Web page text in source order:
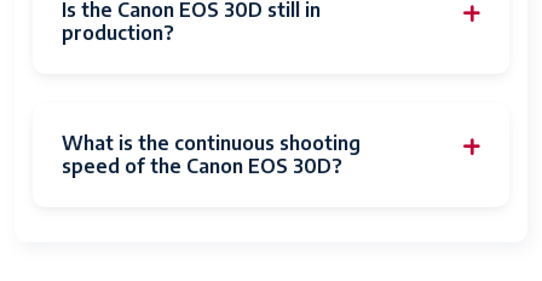
Is the Canon EOS 30D still in
production?
What is the continuous shooting
speed of the Canon EOS 30D?